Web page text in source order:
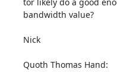
bandwidth value?
Nick
Quoth Thomas Hand: